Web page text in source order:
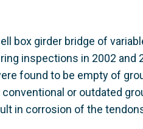
box girder bridge of
inspections in 2002 and
found to be empty of
or outdated
in corrosion of the